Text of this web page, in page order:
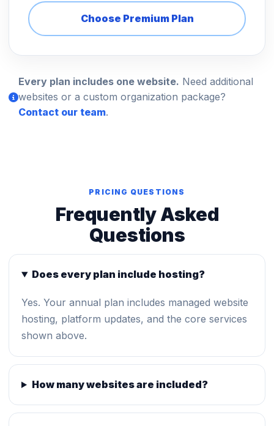
Choose Premium Plan
Every plan includes one website. Need additional
websites or a custom organization package?
Contact our team.
PRICING QUESTIONS
Frequently Asked
Questions
Does every plan include hosting?
Yes. Your annual plan includes managed website
hosting, platform updates, and the core services
shown above.
How many websites are included?